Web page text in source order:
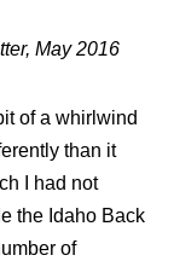
May 2016
of a whirlwind
than it
I had not
the Idaho Back
of